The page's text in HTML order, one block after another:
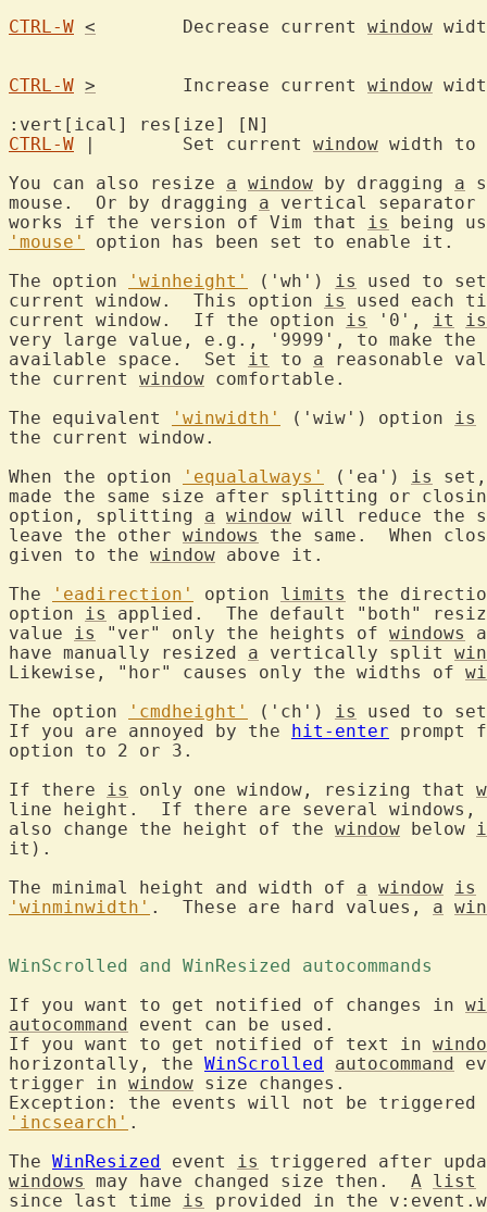
CTRL-W <
	Decrease current
window
CTRL-W >
	Increase current
window
CTRL-W
|	Set current window width to
You can also resize a window by dragging a
mouse.  Or by dragging a vertical
works if the version of Vim that is
'mouse'
option has been set to enable it.
The option
'winheight' ('wh') is
used to
current window.  This option is
used each
current window.  If the option is '0', it
is
very large value, e.g., '9999', to make
available space.  Set it to a reasonable
the current window comfortable.
The equivalent
'winwidth' ('wiw') option is
the current window.
When the option
'equalalways' ('ea') is
made the same size after splitting or
option, splitting a window will reduce the
leave the other windows
the same.  When
given to the window above it.
The
'eadirection' option limits
the
option is
applied.  The default "both"
value is "ver" only the heights of windows
have manually resized a vertically split
Likewise, "hor" causes only the widths of
The option
'cmdheight' ('ch') is
used to
If you are annoyed by the hit-enter prompt
option to 2 or 3.
If there is only one window, resizing that
line height.  If there are several
also change the height of the window below
it).
The minimal height and width of a window is
'winminwidth' .  These are hard values, a
WinScrolled and WinResized autocommands
If you want to get notified of changes in
autocommand event can be used.
If you want to get notified of text in
horizontally, the WinScrolled autocommand
trigger in window size changes.
'incsearch' .
The WinResized event is
windows
may have changed size then. A list
since last time is
provided in the